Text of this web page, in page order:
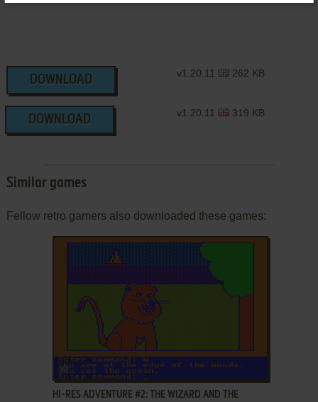
DOWNLOAD
v1.20.11 262 KB
DOWNLOAD
v1.20.11 319 KB
Similar games
Fellow retro gamers also downloaded these games:
ADD TO FAVORITES
HI-RES ADVENTURE #2: THE WIZARD AND THE